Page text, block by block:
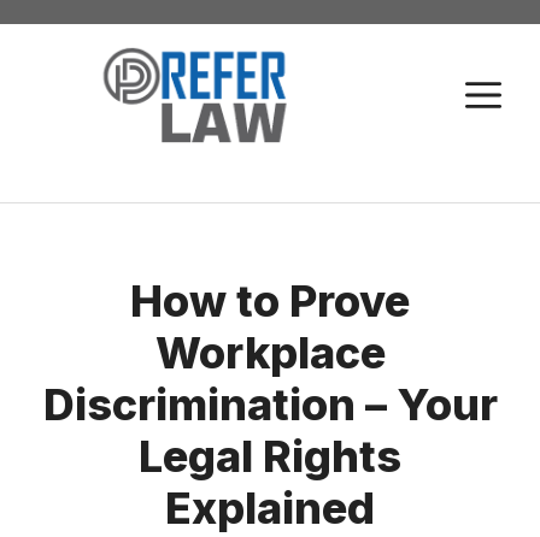
Skip
How to Prove
Workplace
Discrimination – Your
Legal Rights
Explained